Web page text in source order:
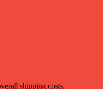
shipping costs.